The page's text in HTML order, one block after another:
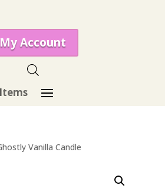
My Account
Vanilla Candle